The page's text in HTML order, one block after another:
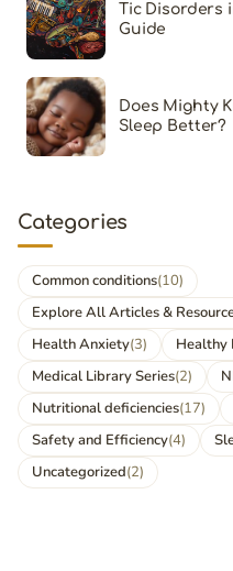
Tic Disorders
Guide
Does Mighty
Sleep Better?
Categories
Common conditions(10)
Explore All Articles &
Health Anxiety(3) Healthy
Medical Library Series(2)
Nutritional deficiencies(17)
Safety and Efficiency(4)
Uncategorized(2)